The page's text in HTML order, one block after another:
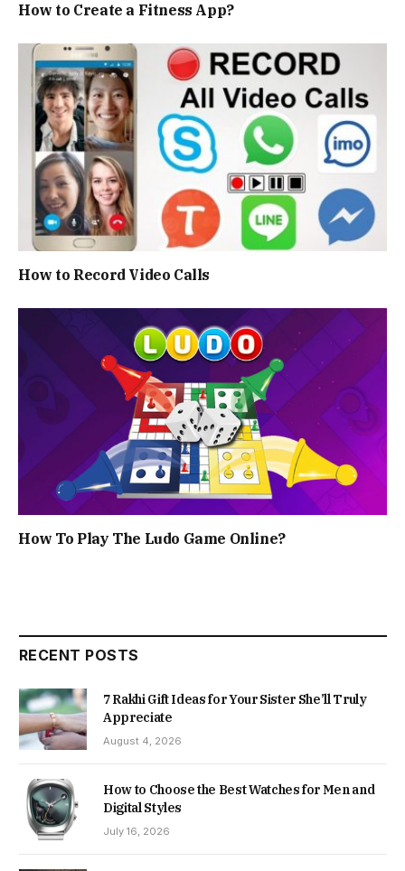
How to Create a Fitness App?
How to Record Video Calls
How To Play The Ludo Game Online?
RECENT POSTS
7 Rakhi Gift Ideas for Your Sister She’ll Truly
Appreciate
August 4, 2026
How to Choose the Best Watches for Men and
Digital Styles
July 16, 2026